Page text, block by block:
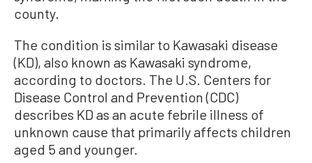
county.
The condition is similar to Kawasaki disease
(KD), also known as Kawasaki syndrome,
according to doctors. The U.S. Centers for
Disease Control and Prevention (CDC)
describes KD as an acute febrile illness of
unknown cause that primarily affects children
aged 5 and younger.